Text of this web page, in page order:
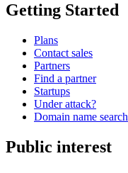
Getting Started
Plans
Contact sales
Partners
Find a partner
Startups
Under attack?
Domain name search
Public interest